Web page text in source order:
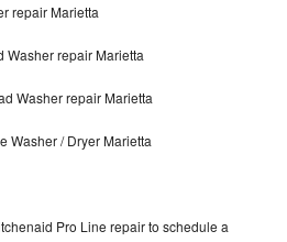
repair Marietta
Washer repair Marietta
Washer repair Marietta
Washer / Dryer Marietta
Pro Line repair to schedule a